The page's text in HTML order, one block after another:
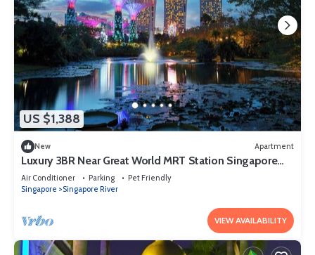
US $1,388
New Apartment
Luxury 3BR Near Great World MRT Station Singapore
CBD
Air Conditioner Parking
Pet Friendly
Singapore
Singapore River
VIEW AVAILABILITY